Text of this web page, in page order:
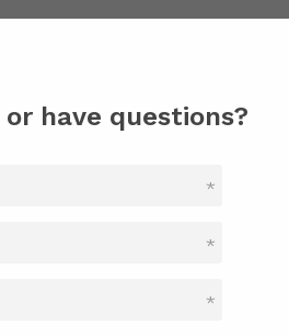
have questions?
*
*
*